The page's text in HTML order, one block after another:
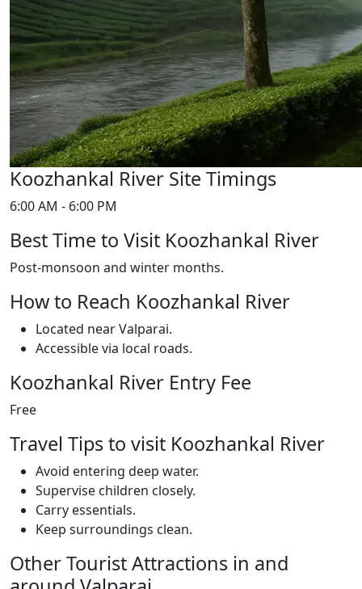
Koozhankal River Site Timings
6:00 AM - 6:00 PM
Best Time to Visit Koozhankal River
Post-monsoon and winter months.
How to Reach Koozhankal River
Located near Valparai.
Accessible via local roads.
Koozhankal River Entry Fee
Free
Travel Tips to visit Koozhankal River
Avoid entering deep water.
Supervise children closely.
Carry essentials.
Keep surroundings clean.
Other Tourist Attractions in and